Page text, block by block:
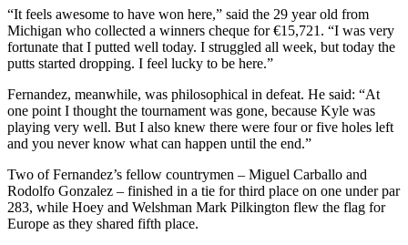
“It feels awesome to have won here,” said the 29 year old from
Michigan who collected a winners cheque for €15,721. “I was very
fortunate that I putted well today. I struggled all week, but today the
putts started dropping. I feel lucky to be here.”
Fernandez, meanwhile, was philosophical in defeat. He said: “At
one point I thought the tournament was gone, because Kyle was
playing very well. But I also knew there were four or five holes left
and you never know what can happen until the end.”
Two of Fernandez’s fellow countrymen – Miguel Carballo and
Rodolfo Gonzalez – finished in a tie for third place on one under par
283, while Hoey and Welshman Mark Pilkington flew the flag for
Europe as they shared fifth place.